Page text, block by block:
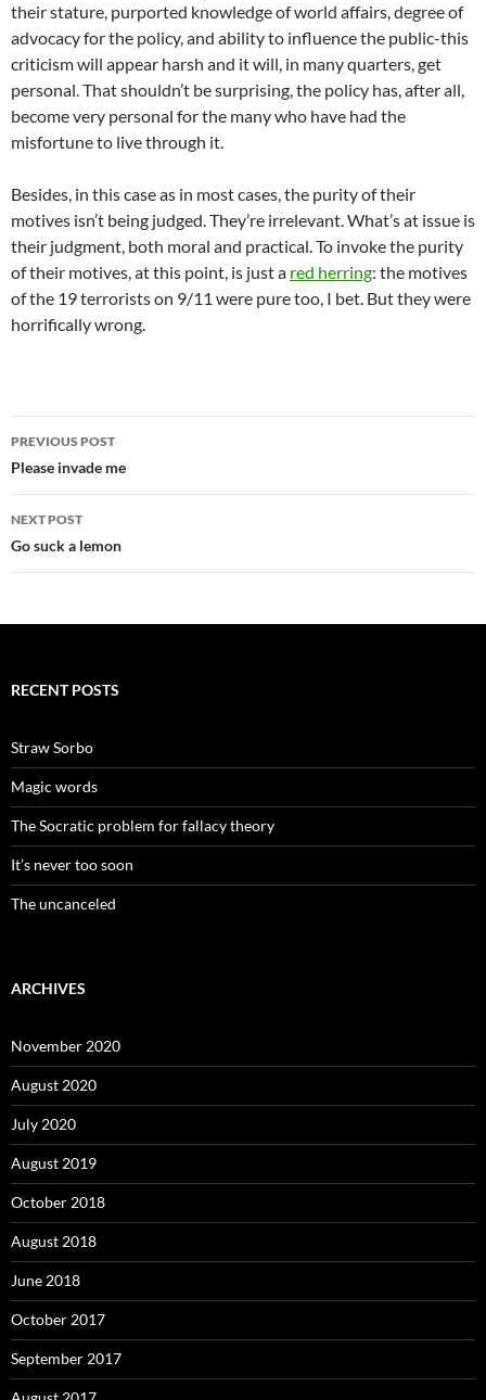
their stature, purported knowledge of world affairs, degree of
advocacy for the policy, and ability to influence the public-this
criticism will appear harsh and it will, in many quarters, get
personal. That shouldn’t be surprising, the policy has, after all,
become very personal for the many who have had the
misfortune to live through it.
Besides, in this case as in most cases, the purity of their
motives isn’t being judged. They’re irrelevant. What’s at issue is
their judgment, both moral and practical. To invoke the purity
of their motives, at this point, is just a red herring: the motives
of the 19 terrorists on 9/11 were pure too, I bet. But they were
horrifically wrong.
Post
navigation
PREVIOUS POST
Please invade me
NEXT POST
Go suck a lemon
RECENT POSTS
Straw Sorbo
Magic words
The Socratic problem for fallacy theory
It’s never too soon
The uncanceled
ARCHIVES
November 2020
August 2020
July 2020
August 2019
October 2018
August 2018
June 2018
October 2017
September 2017